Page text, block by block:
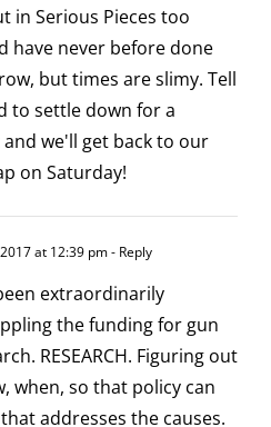
in Serious Pieces too
have never before done
but times are slimy. Tell
to settle down for a
we'll get back to our
on Saturday!
at 12:39 pm- Reply
extraordinarily
the funding for gun
RESEARCH. Figuring out
when, so that policy can
addresses the causes.